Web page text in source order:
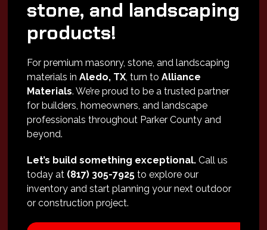
stone, and landscaping
products!
For premium masonry, stone, and landscaping
materials inAledo, TX, turn toAlliance
Materials. We’re proud to be a trusted partner
for builders, homeowners, and landscape
professionals throughout Parker County and
beyond.
Let’s build something exceptional. Call us
today at (817) 305-7925 to explore our
inventory and start planning your next outdoor
or construction project.